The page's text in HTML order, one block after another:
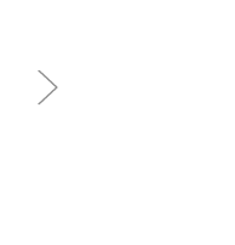
MULTIQUIP